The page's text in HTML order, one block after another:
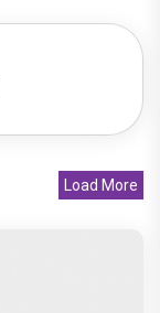
Load More